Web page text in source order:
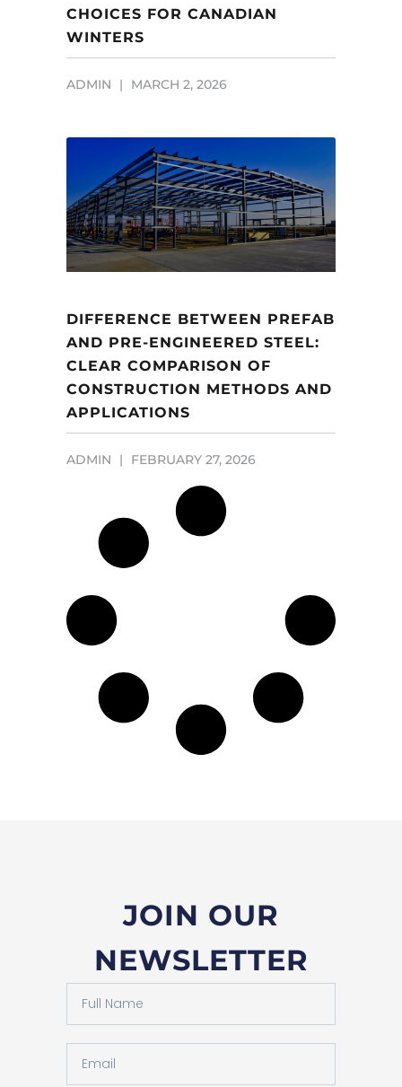
CHOICES FOR CANADIAN
WINTERS
ADMIN MARCH 2, 2026
DIFFERENCE BETWEEN PREFAB
AND PRE-ENGINEERED STEEL:
CLEAR COMPARISON OF
CONSTRUCTION METHODS AND
APPLICATIONS
ADMIN FEBRUARY 27, 2026
JOIN OUR
NEWSLETTER